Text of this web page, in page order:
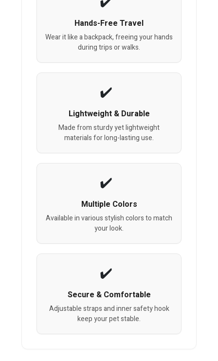
Hands-Free Travel
Wear it like a backpack, freeing your hands
during trips or walks.
Lightweight & Durable
Made from sturdy yet lightweight
materials for long-lasting use.
Multiple Colors
Available in various stylish colors to match
your look.
Secure & Comfortable
Adjustable straps and inner safety hook
keep your pet stable.